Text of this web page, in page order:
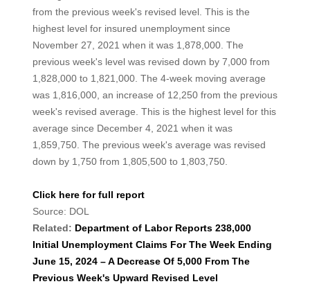
from the previous week's revised level. This is the
highest level for insured unemployment since
November 27, 2021 when it was 1,878,000. The
previous week's level was revised down by 7,000 from
1,828,000 to 1,821,000. The 4-week moving average
was 1,816,000, an increase of 12,250 from the previous
week's revised average. This is the highest level for this
average since December 4, 2021 when it was
1,859,750. The previous week's average was revised
down by 1,750 from 1,805,500 to 1,803,750.
Click here for full report
Source: DOL
Related: Department of Labor Reports 238,000
Initial Unemployment Claims For The Week Ending
June 15, 2024 – A Decrease Of 5,000 From The
Previous Week's Upward Revised Level